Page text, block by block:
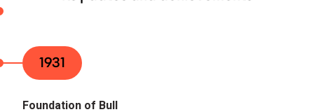
1931
Foundation of Bull